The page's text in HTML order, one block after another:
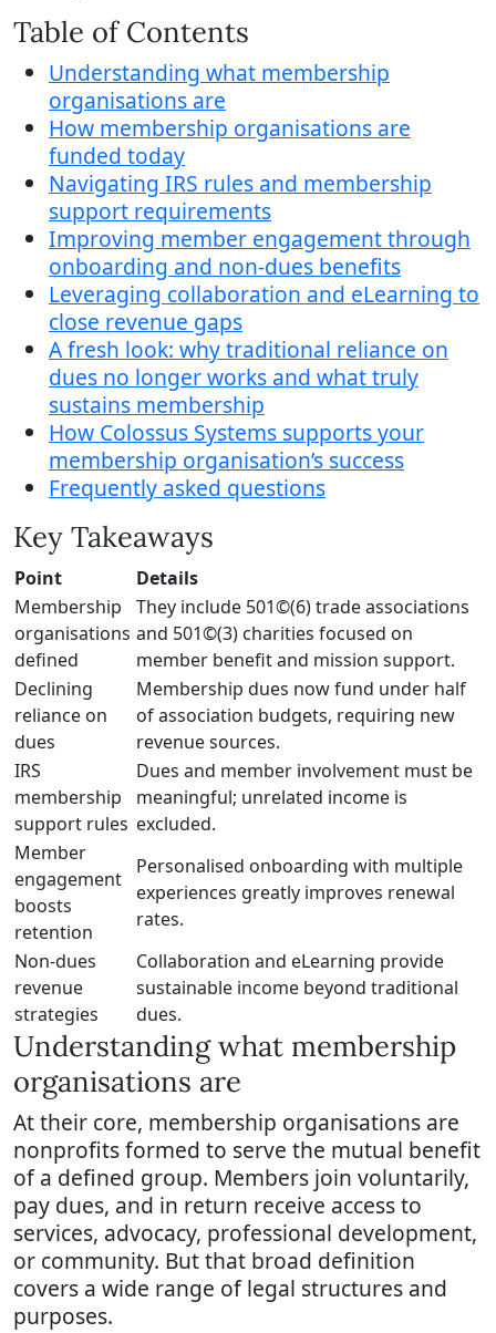
Table of Contents
Understanding what membership
organisations are
How membership organisations are
funded today
Navigating IRS rules and membership
support requirements
Improving member engagement through
onboarding and non-dues benefits
Leveraging collaboration and eLearning to
close revenue gaps
A fresh look: why traditional reliance on
dues no longer works and what truly
sustains membership
How Colossus Systems supports your
membership organisation’s success
Frequently asked questions
Key Takeaways
Point
Details
Membership
organisations
defined
They include 501©(6) trade associations
and 501©(3) charities focused on
member benefit and mission support.
Declining
reliance on
dues
Membership dues now fund under half
of association budgets, requiring new
revenue sources.
IRS
membership
support rules
Dues and member involvement must be
meaningful; unrelated income is
excluded.
Member
engagement
boosts
retention
Personalised onboarding with multiple
experiences greatly improves renewal
rates.
Non-dues
revenue
strategies
Collaboration and eLearning provide
sustainable income beyond traditional
dues.
Understanding what membership
organisations are
At their core, membership organisations are
nonprofits formed to serve the mutual benefit
of a defined group. Members join voluntarily,
pay dues, and in return receive access to
services, advocacy, professional development,
or community. But that broad definition
covers a wide range of legal structures and
purposes.